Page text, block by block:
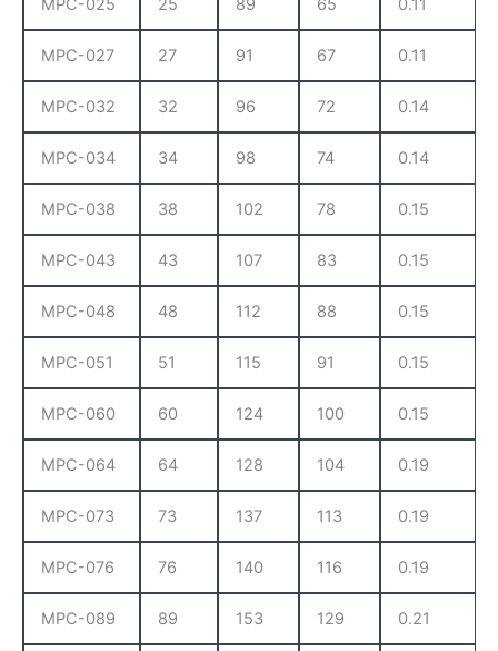
MPC-025 25 89 65 0.11
MPC-027 27 91 67 0.11
MPC-032 32 96 72 0.14
MPC-034 34 98 74 0.14
MPC-038 38 102 78 0.15
MPC-043 43 107 83 0.15
MPC-048 48 112 88 0.15
MPC-051 51 115 91 0.15
MPC-060 60 124 100 0.15
MPC-064 64 128 104 0.19
MPC-073 73 137 113 0.19
MPC-076 76 140 116 0.19
MPC-089 89 153 129 0.21